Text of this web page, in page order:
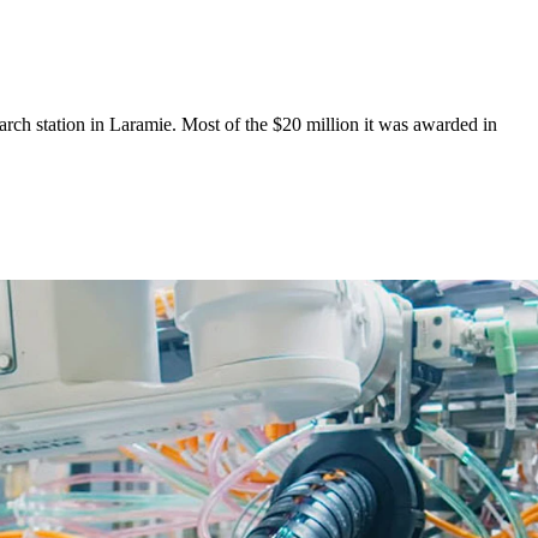
station in Laramie. Most of the $20 million it was awarded in